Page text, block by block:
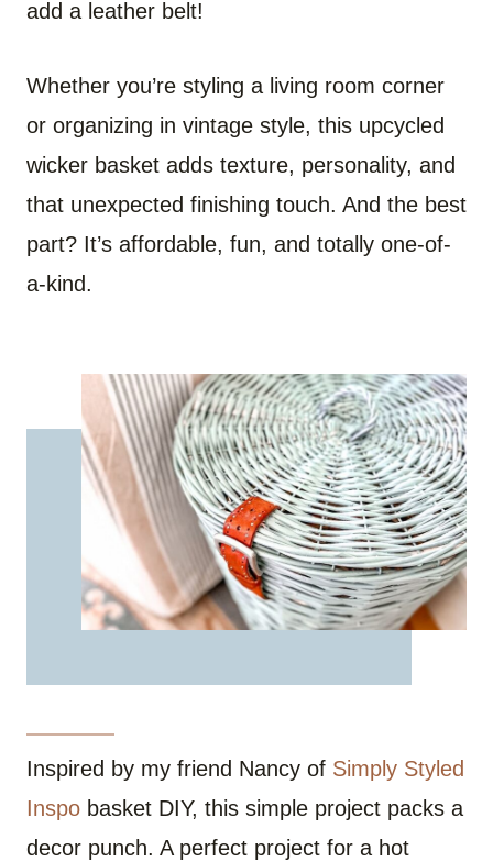
add a leather belt!
Whether you’re styling a living room corner
or organizing in vintage style, this upcycled
wicker basket adds texture, personality, and
that unexpected finishing touch. And the best
part? It’s affordable, fun, and totally one-of-
a-kind.
Inspired by my friend Nancy of Simply Styled
Inspo basket DIY, this simple project packs a
decor punch. A perfect project for a hot